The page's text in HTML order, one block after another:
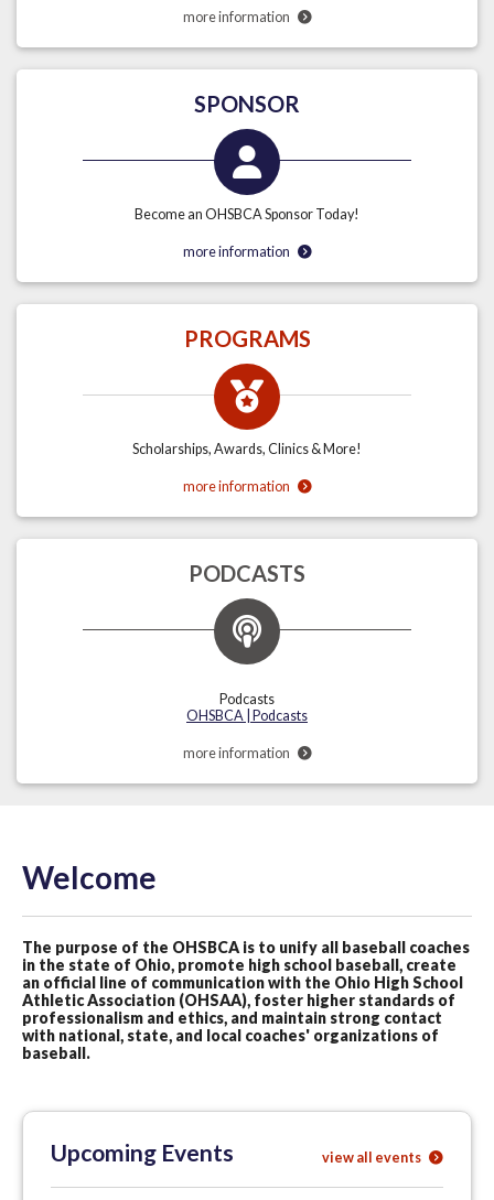
more information
SPONSOR
Become an OHSBCA Sponsor Today!
more information
PROGRAMS
Scholarships, Awards, Clinics & More!
more information
PODCASTS
Podcasts
OHSBCA | Podcasts
more information
Welcome
The purpose of the OHSBCA is to unify all baseball coaches
in the state of Ohio, promote high school baseball, create
an official line of communication with the Ohio High School
Athletic Association (OHSAA), foster higher standards of
professionalism and ethics, and maintain strong contact
with national, state, and local coaches' organizations of
baseball.
Upcoming Events view all events